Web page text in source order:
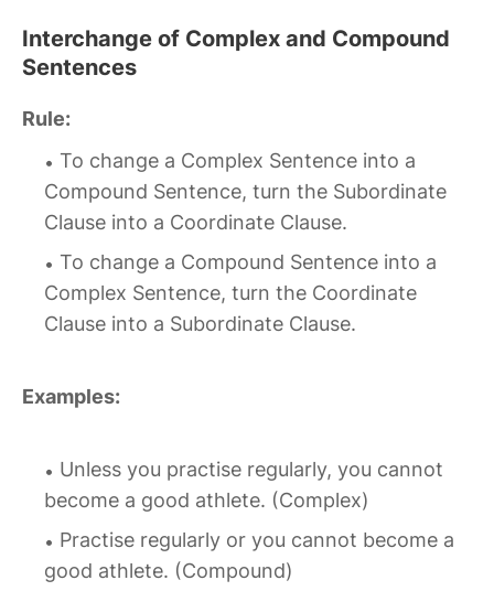
Interchange of Complex and Compound
Sentences
Rule:
To change a Complex Sentence into a
Compound Sentence, turn the Subordinate
Clause into a Coordinate Clause.
To change a Compound Sentence into a
Complex Sentence, turn the Coordinate
Clause into a Subordinate Clause.
Examples:
Unless you practise regularly, you cannot
become a good athlete. (Complex)
Practise regularly or you cannot become a
good athlete. (Compound)